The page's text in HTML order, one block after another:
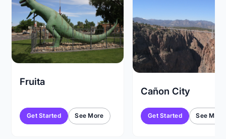
Fruita
Get Started See More
Cañon City
Get Started See More